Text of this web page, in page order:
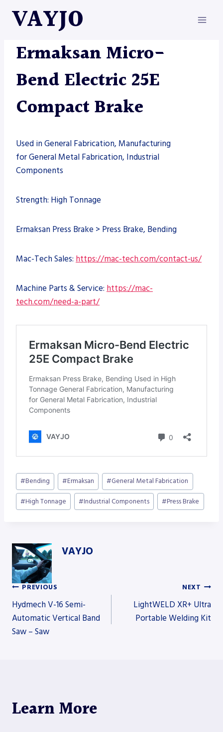
VAYJO
MACHINES
Ermaksan Micro-
Bend Electric 25E
Compact Brake
Used in General Fabrication, Manufacturing
for General Metal Fabrication, Industrial
Components
Strength: High Tonnage
Ermaksan Press Brake > Press Brake, Bending
Mac-Tech Sales: https://mac-tech.com/contact-us/
Machine Parts & Service: https://mac-
tech.com/need-a-part/
Post
Tags:
#Bending #Ermaksan #General Metal Fabrication
#High Tonnage #Industrial Components #Press Brake
VAYJO
Post
navigation
PREVIOUS
Hydmech V-16 Semi-
Automatic Vertical Band
Saw – Saw
NEXT
LightWELD XR+ Ultra
Portable Welding Kit
Learn More